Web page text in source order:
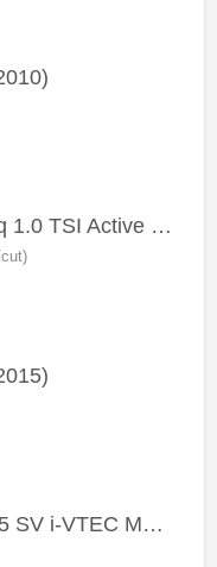
Skoda Kushaq 1.0 TSI Active (2021) – Well-Maintained SUV
Honda City 1.5 SV i-VTEC MT (2011)